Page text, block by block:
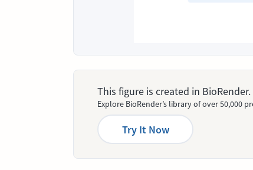
This figure is created in
Explore BioRender’s library of over 50,000
Try It Now